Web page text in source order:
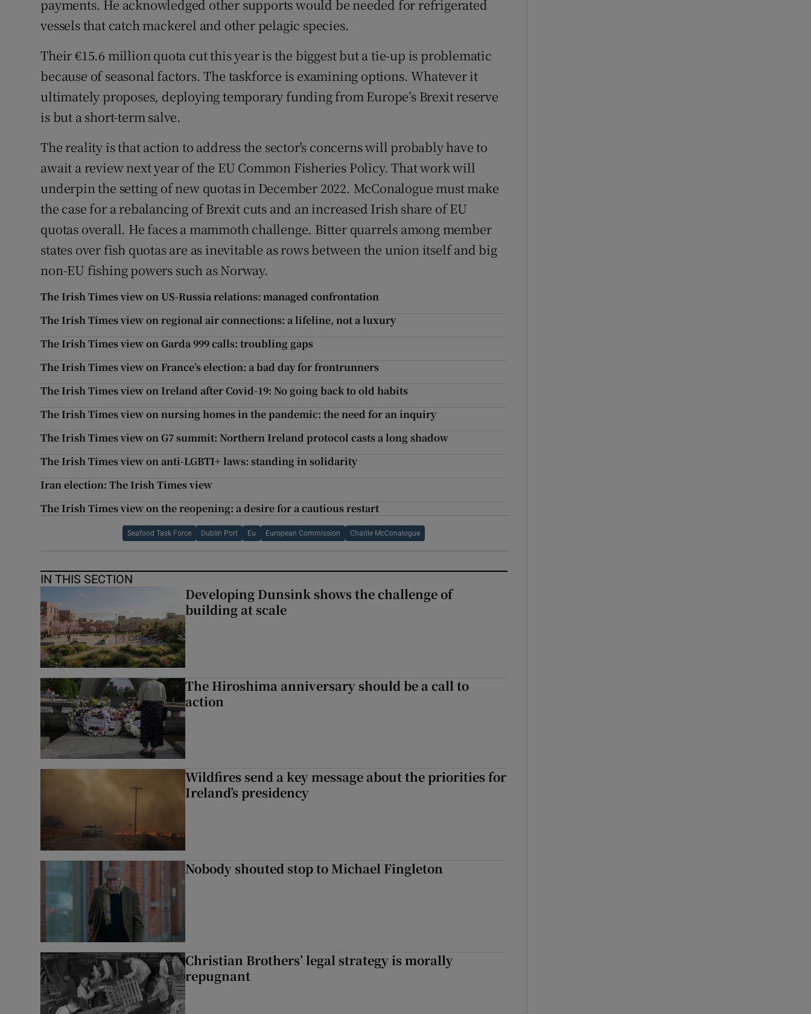
payments. He acknowledged other supports would be needed for refrigerated
vessels that catch mackerel and other pelagic species.
Their €15.6 million quota cut this year is the biggest but a tie-up is problematic
because of seasonal factors. The taskforce is examining options. Whatever it
ultimately proposes, deploying temporary funding from Europe’s Brexit reserve
is but a short-term salve.
The reality is that action to address the sector's concerns will probably have to
await a review next year of the EU Common Fisheries Policy. That work will
underpin the setting of new quotas in December 2022. McConalogue must make
the case for a rebalancing of Brexit cuts and an increased Irish share of EU
quotas overall. He faces a mammoth challenge. Bitter quarrels among member
states over fish quotas are as inevitable as rows between the union itself and big
non-EU fishing powers such as Norway.
The Irish Times view on US-Russia relations: managed confrontation
The Irish Times view on regional air connections: a lifeline, not a luxury
The Irish Times view on Garda 999 calls: troubling gaps
The Irish Times view on France’s election: a bad day for frontrunners
The Irish Times view on Ireland after Covid-19: No going back to old habits
The Irish Times view on nursing homes in the pandemic: the need for an inquiry
The Irish Times view on G7 summit: Northern Ireland protocol casts a long shadow
The Irish Times view on anti-LGBTI+ laws: standing in solidarity
Iran election: The Irish Times view
The Irish Times view on the reopening: a desire for a cautious restart
Seafood Task Force Dublin Port Eu European Commission Charlie McConalogue
IN THIS SECTION
Developing Dunsink shows the challenge of
building at scale
The Hiroshima anniversary should be a call to
action
Wildfires send a key message about the priorities for
Ireland’s presidency
Nobody shouted stop to Michael Fingleton
Christian Brothers’ legal strategy is morally
repugnant